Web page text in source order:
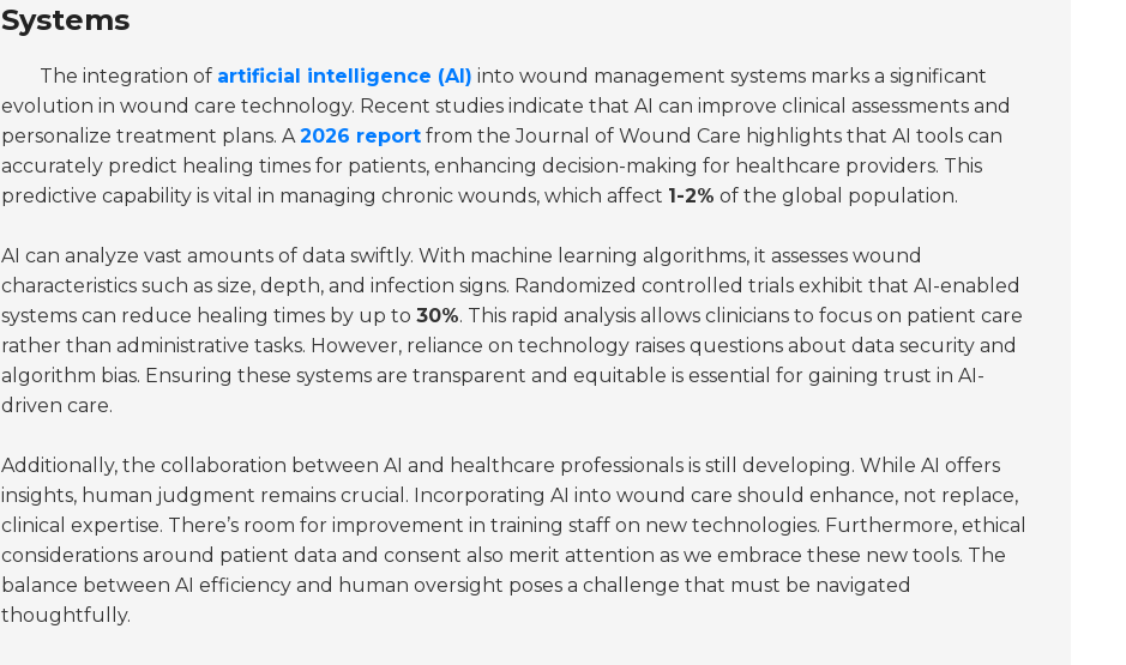
Systems
The integration of artificial intelligence (AI) into wound management systems marks a significant
evolution in wound care technology. Recent studies indicate that AI can improve clinical assessments and
personalize treatment plans. A 2026 report from the Journal of Wound Care highlights that AI tools can
accurately predict healing times for patients, enhancing decision-making for healthcare providers. This
predictive capability is vital in managing chronic wounds, which affect 1-2% of the global population.
AI can analyze vast amounts of data swiftly. With machine learning algorithms, it assesses wound
characteristics such as size, depth, and infection signs. Randomized controlled trials exhibit that AI-enabled
systems can reduce healing times by up to 30%. This rapid analysis allows clinicians to focus on patient care
rather than administrative tasks. However, reliance on technology raises questions about data security and
algorithm bias. Ensuring these systems are transparent and equitable is essential for gaining trust in AI-
driven care.
Additionally, the collaboration between AI and healthcare professionals is still developing. While AI offers
insights, human judgment remains crucial. Incorporating AI into wound care should enhance, not replace,
clinical expertise. There’s room for improvement in training staff on new technologies. Furthermore, ethical
considerations around patient data and consent also merit attention as we embrace these new tools. The
balance between AI efficiency and human oversight poses a challenge that must be navigated
thoughtfully.